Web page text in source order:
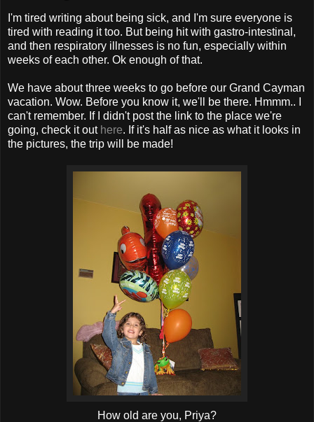
I'm tired writing about being sick, and I'm sure everyone is
tired with reading it too. But being hit with gastro-intestinal,
and then respiratory illnesses is no fun, especially within
weeks of each other. Ok enough of that.
We have about three weeks to go before our Grand Cayman
vacation. Wow. Before you know it, we'll be there. Hmmm.. I
can't remember. If I didn't post the link to the place we're
going, check it out here. If it's half as nice as what it looks in
the pictures, the trip will be made!
How old are you, Priya?